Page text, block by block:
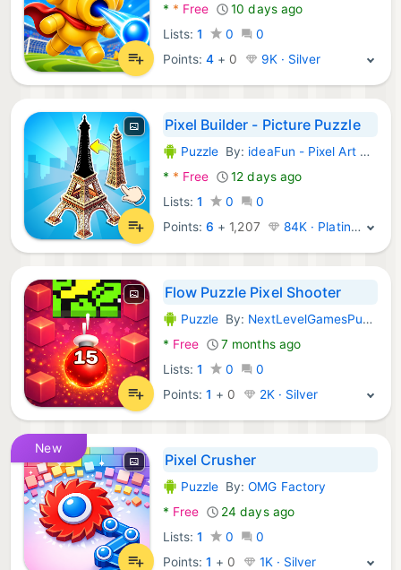
* * Free
10 days ago
Lists: 1 0
0
Points:4 + 0 9K · Silver
Pixel Builder - Picture Puzzle
Android Games:
PuzzleBy: ideaFun - Pixel Art Coloring Games Color by Number
* * Free
12 days ago
Lists: 1 0
0
Points:6 + 1,207 84K · Platinum
Flow Puzzle Pixel Shooter
Android Games:
PuzzleBy: NextLevelGamesPublishing
* Free
7 months ago
Lists: 1 0
0
Points:1 + 0 2K · Silver
New
Pixel Crusher
Android Games:
PuzzleBy:OMG Factory
* Free
24 days ago
Lists: 1 0
0
Points:1 + 0 1K · Silver